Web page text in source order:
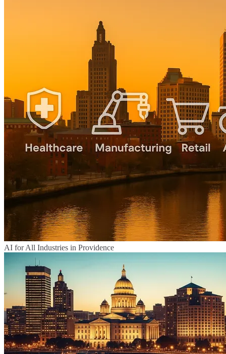
AI for All Industries in Providence